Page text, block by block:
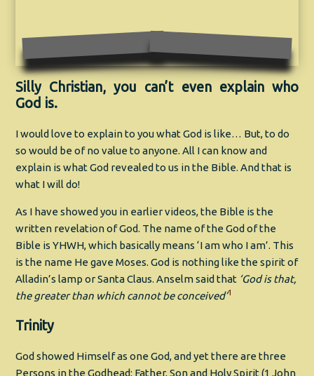
Silly Christian, you can’t even explain who
God is.
I would love to explain to you what God is like… But, to do
so would be of no value to anyone. All I can know and
explain is what God revealed to us in the Bible. And that is
what I will do!
As I have showed you in earlier videos, the Bible is the
written revelation of God. The name of the God of the
Bible is YHWH, which basically means ‘I am who I am’. This
is the name He gave Moses. God is nothing like the spirit of
Alladin’s lamp or Santa Claus. Anselm said that ‘God is that,
the greater than which cannot be conceived’1
Trinity
God showed Himself as one God, and yet there are three
Persons in the Godhead: Father, Son and Holy Spirit (1 John